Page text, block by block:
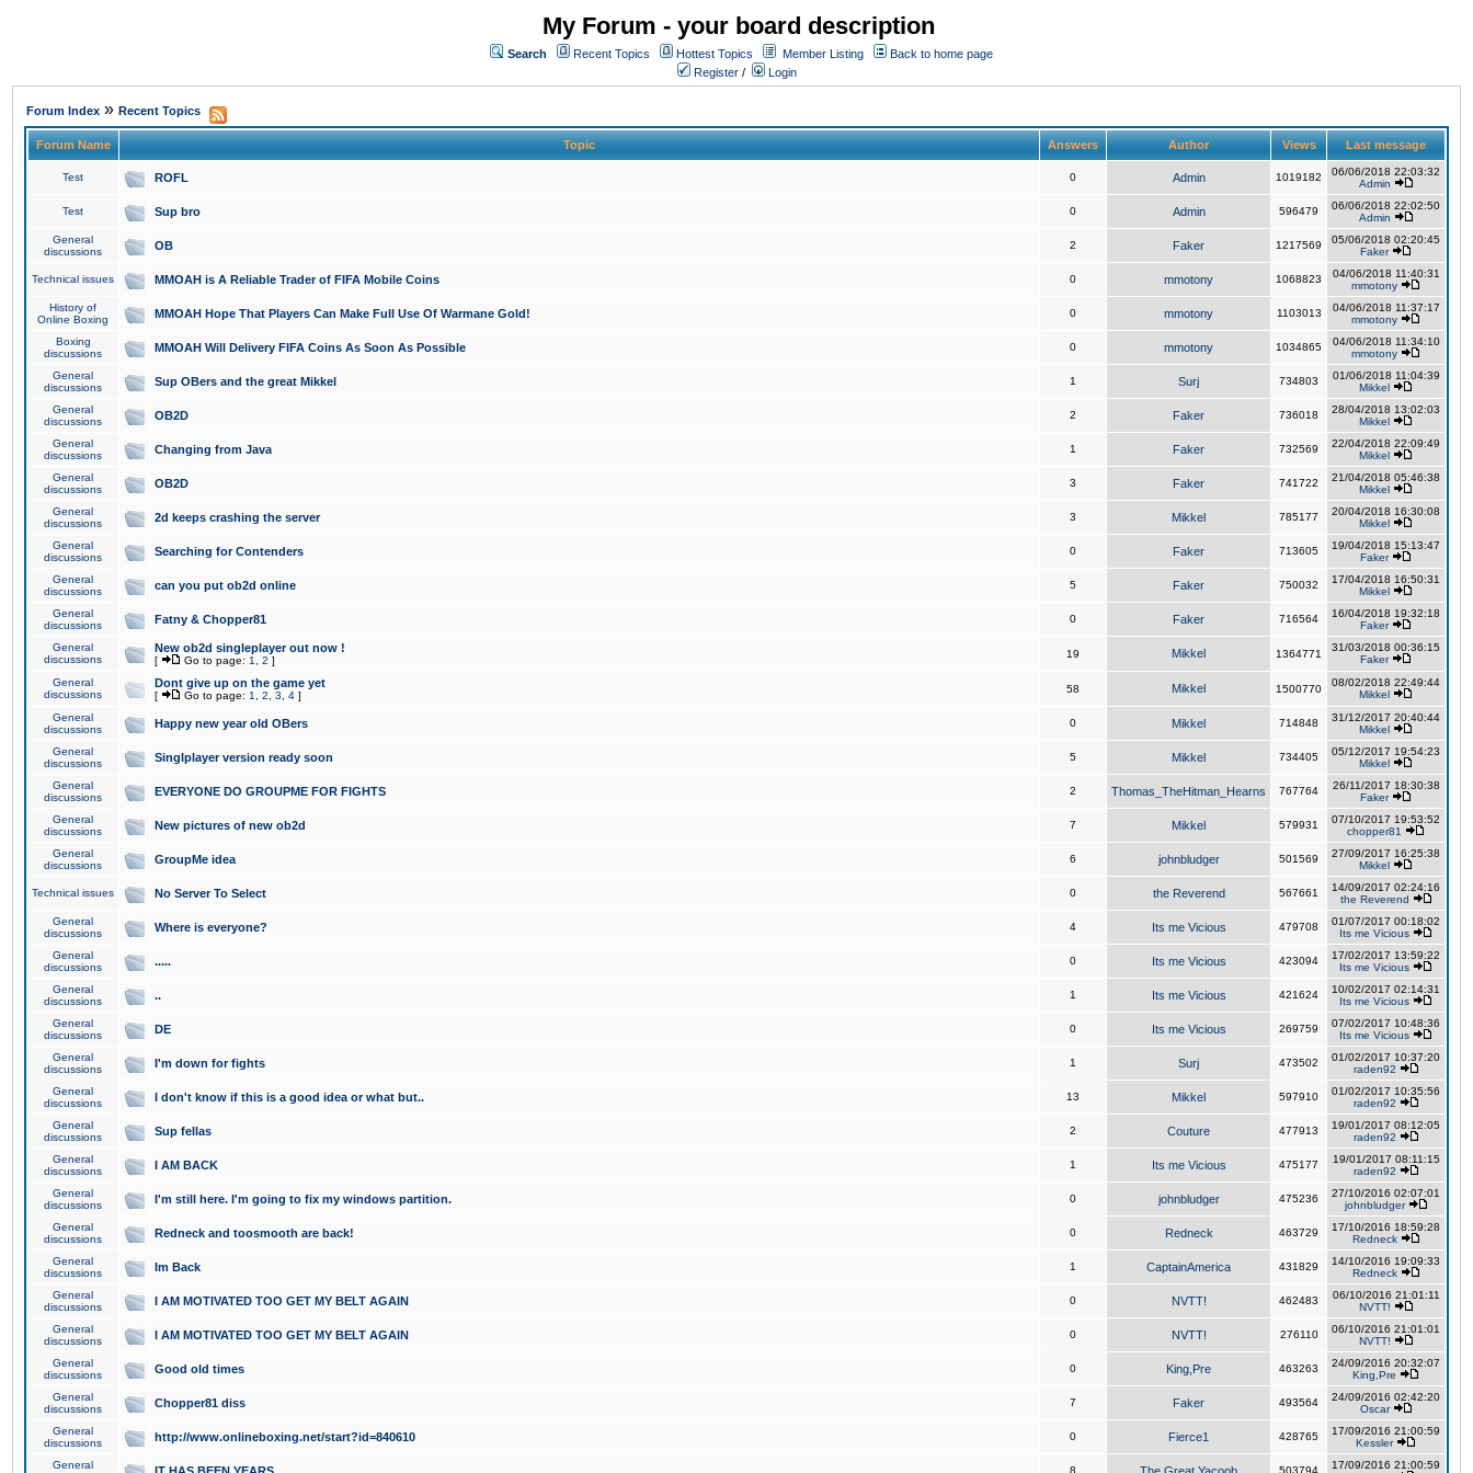
My Forum - your board description
Search Recent Topics Hottest Topics Member Listing
Back to home page
Register / Login
Forum Index » Recent Topics
Forum Name Topic Answers Author Views Last message
Test ROFL 0 Admin 1019182
06/06/2018 22:03:32
Admin
Test Sup bro 0 Admin 596479
06/06/2018 22:02:50
Admin
General
discussions
OB 2 Faker 1217569
05/06/2018 02:20:45
Faker
Technical issues MMOAH is A Reliable Trader of FIFA Mobile Coins 0 mmotony 1068823
04/06/2018 11:40:31
mmotony
History of
Online Boxing
MMOAH Hope That Players Can Make Full Use Of Warmane Gold! 0 mmotony 1103013
04/06/2018 11:37:17
mmotony
Boxing
discussions
MMOAH Will Delivery FIFA Coins As Soon As Possible 0 mmotony 1034865
04/06/2018 11:34:10
mmotony
General
discussions
Sup OBers and the great Mikkel 1 Surj 734803
01/06/2018 11:04:39
Mikkel
General
discussions
OB2D 2 Faker 736018
28/04/2018 13:02:03
Mikkel
General
discussions
Changing from Java 1 Faker 732569
22/04/2018 22:09:49
Mikkel
General
discussions
OB2D 3 Faker 741722
21/04/2018 05:46:38
Mikkel
General
discussions
2d keeps crashing the server 3 Mikkel 785177
20/04/2018 16:30:08
Mikkel
General
discussions
Searching for Contenders 0 Faker 713605
19/04/2018 15:13:47
Faker
General
discussions
can you put ob2d online 5 Faker 750032
17/04/2018 16:50:31
Mikkel
General
discussions
Fatny & Chopper81 0 Faker 716564
16/04/2018 19:32:18
Faker
General
discussions
New ob2d singleplayer out now !
[ Go to page: 1 2 ]
19 Mikkel 1364771
31/03/2018 00:36:15
Faker
General
discussions
Dont give up on the game yet
[ Go to page: 1 2 3 4 ]
58 Mikkel 1500770
08/02/2018 22:49:44
Mikkel
General
discussions
Happy new year old OBers 0 Mikkel 714848
31/12/2017 20:40:44
Mikkel
General
discussions
Singlplayer version ready soon 5 Mikkel 734405
05/12/2017 19:54:23
Mikkel
General
discussions
EVERYONE DO GROUPME FOR FIGHTS 2 Thomas_TheHitman_Hearns 767764
26/11/2017 18:30:38
Faker
General
discussions
New pictures of new ob2d 7 Mikkel 579931
07/10/2017 19:53:52
chopper81
General
discussions
GroupMe idea 6 johnbludger 501569
27/09/2017 16:25:38
Mikkel
Technical issues No Server To Select 0 the Reverend 567661
14/09/2017 02:24:16
the Reverend
General
discussions
Where is everyone? 4 Its me Vicious 479708
01/07/2017 00:18:02
Its me Vicious
General
discussions
..... 0 Its me Vicious 423094
17/02/2017 13:59:22
Its me Vicious
General
discussions
.. 1 Its me Vicious 421624
10/02/2017 02:14:31
Its me Vicious
General
discussions
DE 0 Its me Vicious 269759
07/02/2017 10:48:36
Its me Vicious
General
discussions
I'm down for fights 1 Surj 473502
01/02/2017 10:37:20
raden92
General
discussions
I don't know if this is a good idea or what but.. 13 Mikkel 597910
01/02/2017 10:35:56
raden92
General
discussions
Sup fellas 2 Couture 477913
19/01/2017 08:12:05
raden92
General
discussions
I AM BACK 1 Its me Vicious 475177
19/01/2017 08:11:15
raden92
General
discussions
I'm still here. I'm going to fix my windows partition. 0 johnbludger 475236
27/10/2016 02:07:01
johnbludger
General
discussions
Redneck and toosmooth are back! 0 Redneck 463729
17/10/2016 18:59:28
Redneck
General
discussions
Im Back 1 CaptainAmerica 431829
14/10/2016 19:09:33
Redneck
General
discussions
I AM MOTIVATED TOO GET MY BELT AGAIN 0 NVTT! 462483
06/10/2016 21:01:11
NVTT!
General
discussions
I AM MOTIVATED TOO GET MY BELT AGAIN 0 NVTT! 276110
06/10/2016 21:01:01
NVTT!
General
discussions
Good old times 0 King,Pre 463263
24/09/2016 20:32:07
King,Pre
General
discussions
Chopper81 diss 7 Faker 493564
24/09/2016 02:42:20
Oscar
General
discussions
http://www.onlineboxing.net/start?id=840610 0 Fierce1 428765
17/09/2016 21:00:59
Kessler
General
8 503794
17/09/2016 21:00:59